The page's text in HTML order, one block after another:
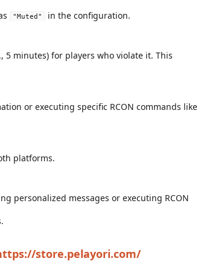
"Muted"
in the configuration.
minutes) for players who violate it. This
or executing specific RCON commands like
platforms.
personalized messages or executing RCON
store.pelayori.com/